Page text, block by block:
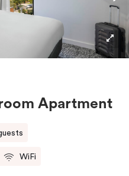
coffee
recharge.
Apartment
WiFi